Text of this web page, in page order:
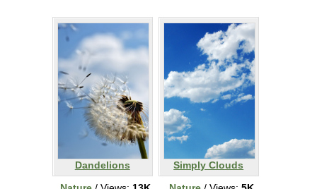
Dandelions
Simply Clouds